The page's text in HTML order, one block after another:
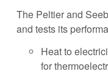
The Peltier and
and tests its
Heat to
for